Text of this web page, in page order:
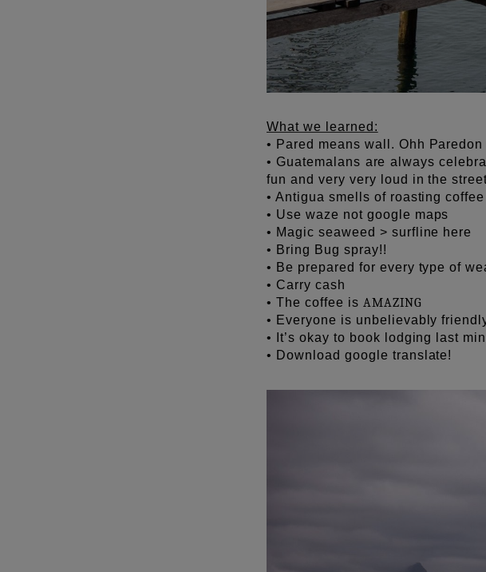
What we learned:
• Pared means wall. Ohh
• Guatemalans are always
fun and very very loud in the
• Antigua smells of roasting coffee
• Use waze not google maps
• Magic seaweed > surfline here
• Bring Bug spray!!
• Be prepared for every type of
• Carry cash
• The coffee is AMAZING
• Everyone is unbelievably
• It’s okay to book lodging last
• Download google translate!